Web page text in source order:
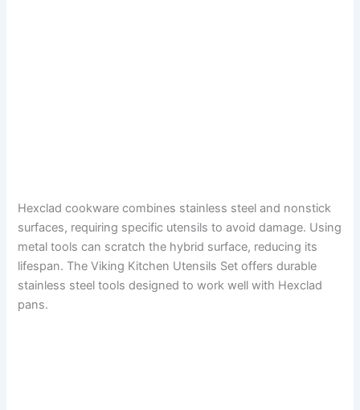
Hexclad cookware combines stainless steel and nonstick
surfaces, requiring specific utensils to avoid damage. Using
metal tools can scratch the hybrid surface, reducing its
lifespan. The Viking Kitchen Utensils Set offers durable
stainless steel tools designed to work well with Hexclad
pans.